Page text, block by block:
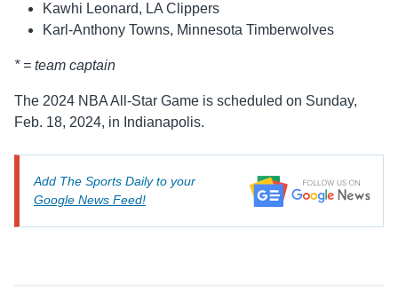
Kawhi Leonard, LA Clippers
Karl-Anthony Towns, Minnesota Timberwolves
* = team captain
The 2024 NBA All-Star Game is scheduled on Sunday,
Feb. 18, 2024, in Indianapolis.
Add The Sports Daily to your
Google News Feed!